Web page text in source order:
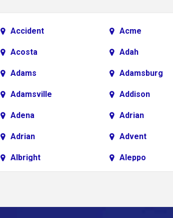
Accident Acme
Acosta Adah
Adams Adamsburg
Adamsville Addison
Adena Adrian
Adrian Advent
Albright Aleppo